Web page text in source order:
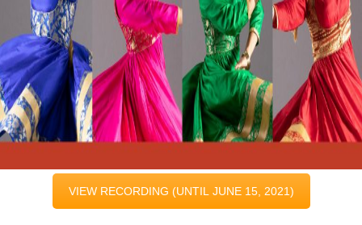
VIEW RECORDING (UNTIL JUNE 15, 2021)